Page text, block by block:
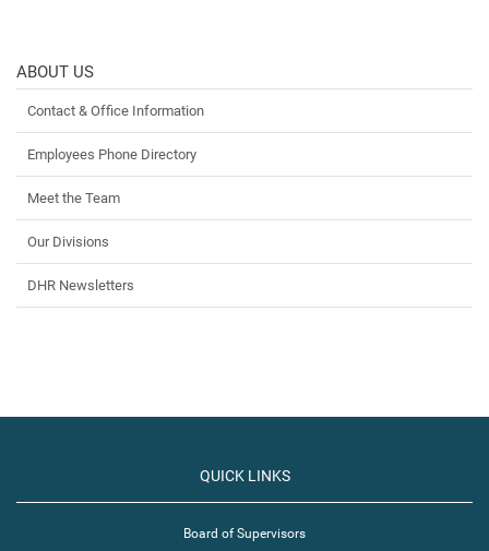
ABOUT US
Contact & Office Information
Employees Phone Directory
Meet the Team
Our Divisions
DHR Newsletters
QUICK LINKS
Board of Supervisors